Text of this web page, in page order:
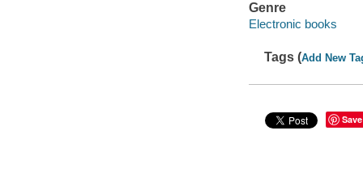
Genre
Electronic books
Tags (Add New
Save